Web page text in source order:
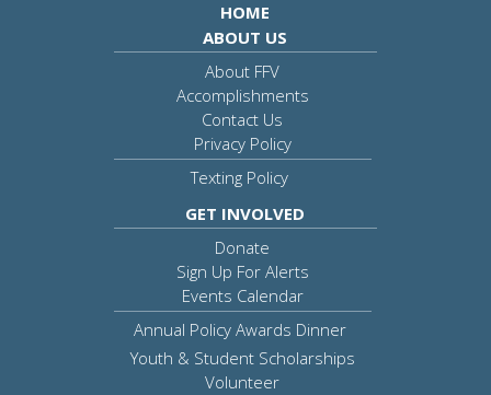
HOME
ABOUT US
About FFV
Accomplishments
Contact Us
Privacy Policy
Texting Policy
GET INVOLVED
Donate
Sign Up For Alerts
Events Calendar
Annual Policy Awards Dinner
Youth & Student Scholarships
Volunteer